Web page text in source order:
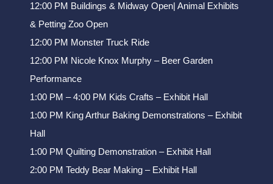
12:00 PM Buildings & Midway Open| Animal Exhibits
& Petting Zoo Open
12:00 PM Monster Truck Ride
12:00 PM Nicole Knox Murphy – Beer Garden
Performance
1:00 PM – 4:00 PM Kids Crafts – Exhibit Hall
1:00 PM King Arthur Baking Demonstrations – Exhibit
Hall
1:00 PM Quilting Demonstration – Exhibit Hall
2:00 PM Teddy Bear Making – Exhibit Hall